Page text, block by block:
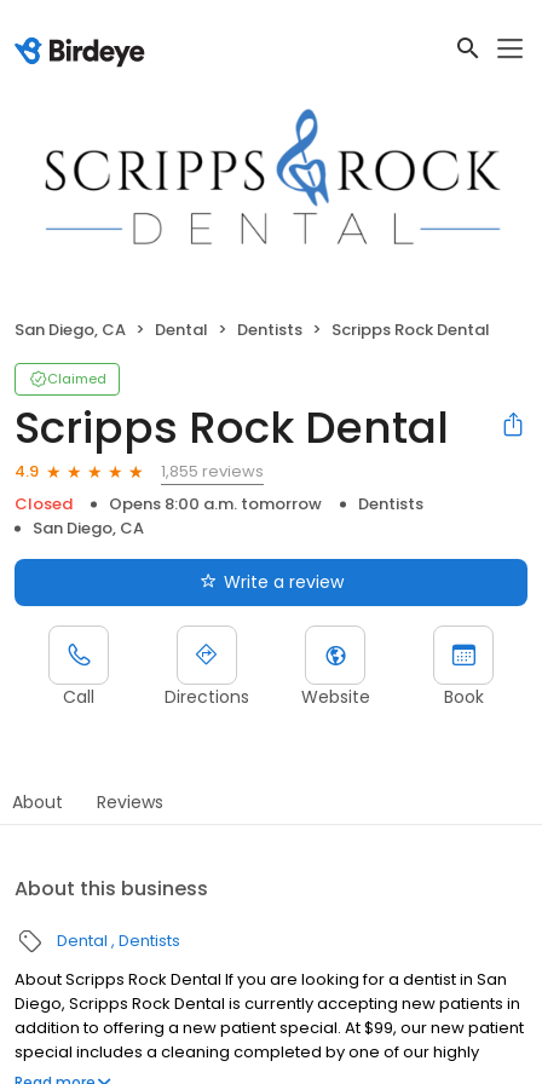
San Diego, CA Dental Dentists Scripps Rock Dental
Claimed
Scripps Rock Dental
4.9
1,855 reviews
Closed
Opens 8:00 a.m. tomorrow
Dentists
San Diego, CA
Write a review
Call Directions Website Book
About Reviews
About this business
Dental Dentists
About Scripps Rock Dental If you are looking for a dentist in San
Diego, Scripps Rock Dental is currently accepting new patients in
addition to offering a new patient special. At $99, our new patient
special includes a cleaning completed by one of our highly
experienced dental hygienists, an exam conducted by either Dr.